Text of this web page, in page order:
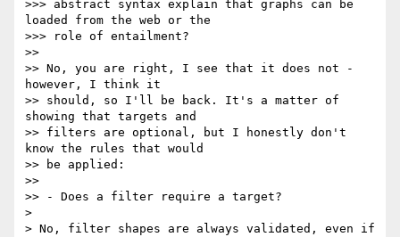
>>> abstract syntax explain that graphs can be
loaded from the web or the
>>> role of entailment?
>>
>> No, you are right, I see that it does not -
however, I think it
>> should, so I'll be back. It's a matter of
showing that targets and
>> filters are optional, but I honestly don't
know the rules that would
>> be applied:
>>
>> - Does a filter require a target?
>
> No, filter shapes are always validated, even if